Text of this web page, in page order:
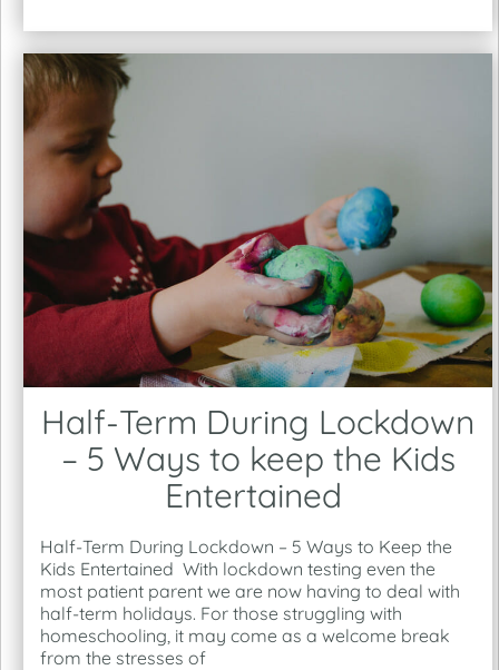
Half-Term During Lockdown
– 5 Ways to keep the Kids
Entertained
Half-Term During Lockdown – 5 Ways to Keep the
Kids Entertained With lockdown testing even the
most patient parent we are now having to deal with
half-term holidays. For those struggling with
homeschooling, it may come as a welcome break
from the stresses of